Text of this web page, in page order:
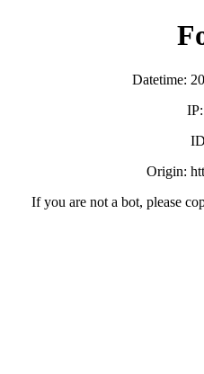
Datetime:
Origin:
If you are not a bot, please